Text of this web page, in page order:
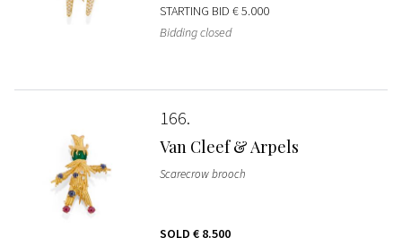
STARTING BID € 5.000
Bidding closed
166
Van Cleef & Arpels
Scarecrow brooch
SOLD € 8.500